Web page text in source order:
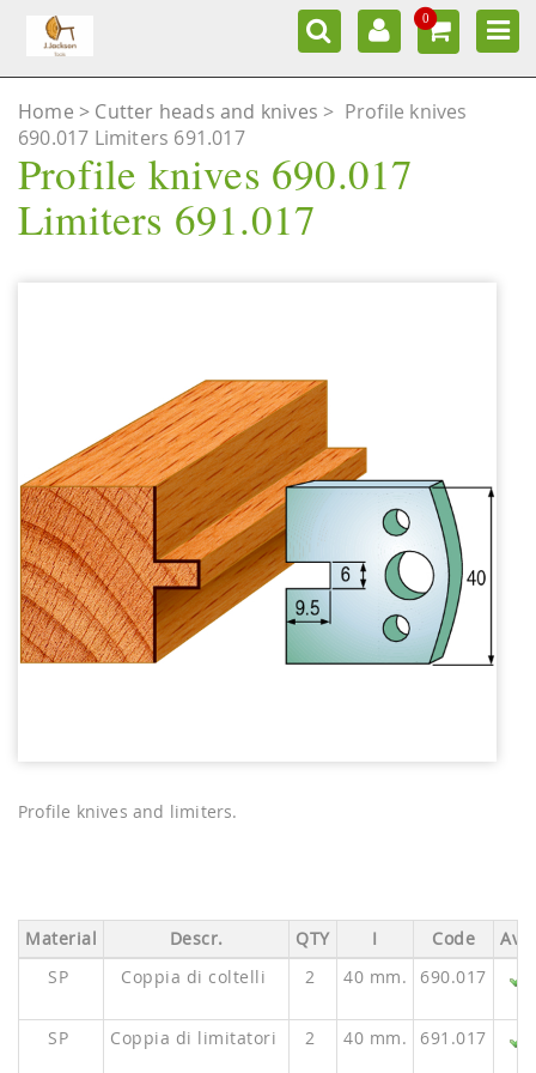
0
Home Cutter heads and knives > Profile knives
690.017 Limiters 691.017
Profile knives 690.017
Limiters 691.017
Profile knives and limiters.
Material Descr. QTY I Code
Ava.
SP
Coppia di coltelli 2 40 mm. 690.017
SP Coppia di limitatori 2 40 mm. 691.017